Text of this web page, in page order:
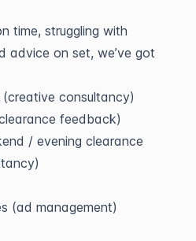
time, struggling with
advice on set, we’ve got
consultancy)
feedback)
/ evening clearance
(ad management)